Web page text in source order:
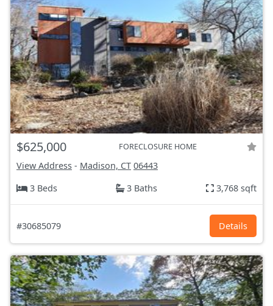
$625,000 FORECLOSURE HOME
View Address - Madison, CT 06443
3 Beds
3 Baths 3,768 sqft
#30685079 Details